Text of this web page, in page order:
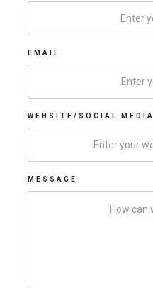
EMAIL
WEBSITE/SOCIAL MEDIA
MESSAGE